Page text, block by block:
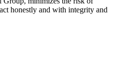
honestly and with integrity and